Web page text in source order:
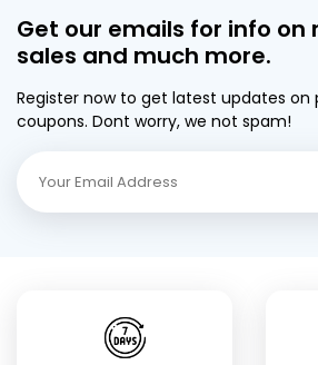
Get our emails for info on
sales and much more.
Register now to get latest updates on
coupons. Dont worry, we not spam!